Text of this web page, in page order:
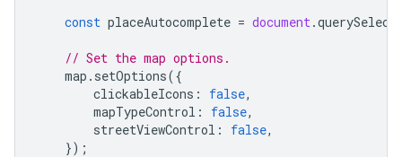
const placeAutocomplete = document.
// Set the map options.
map . setOptions({
clickableIcons : false,
mapTypeControl : false,
streetViewControl : false,
});